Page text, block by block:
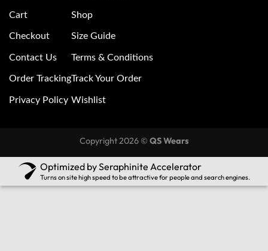
Cart
Checkout
Contact Us
Order Tracking
Privacy Policy
Shop
Size Guide
Terms & Conditions
Track Your Order
Wishlist
Copyright 2026 © QS Wears
Optimized by Seraphinite Accelerator
Turns on site high speed to be attractive for people and search engines.